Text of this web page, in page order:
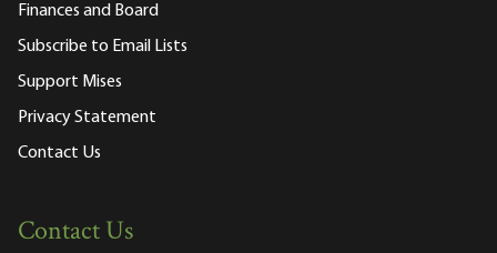
Finances and Board
Subscribe to Email Lists
Support Mises
Privacy Statement
Contact Us
Contact Us